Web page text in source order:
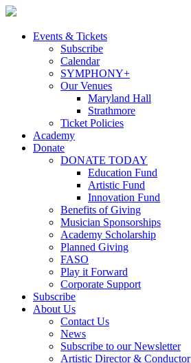
Skip
contentEvents & Tickets
Subscribe
Calendar
SYMPHONY+
Our Venues
Maryland Hall
Strathmore
Ticket Policies
Academy
Donate
DONATE TODAY
Education Fund
Artistic Fund
Innovation Fund
Benefits of Giving
Musician Sponsorships
Academy Scholarship
Planned Giving
FASO
Play it Forward
Corporate Support
Subscribe
About Us
Contact Us
News
Subscribe to our Newsletter
Artistic Director & Conductor